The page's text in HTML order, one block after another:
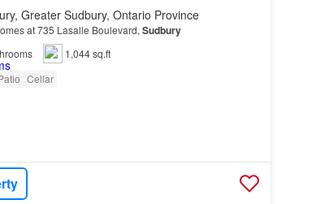
Greater Sudbury, Ontario Province
at 735 Lasalle Boulevard, Sudbury
1,044 sq.ft
Cellar